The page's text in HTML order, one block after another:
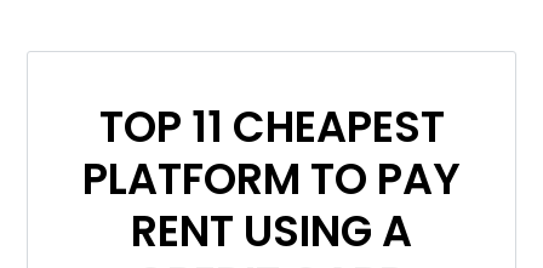
TOP 11 CHEAPEST
PLATFORM TO PAY
RENT USING A